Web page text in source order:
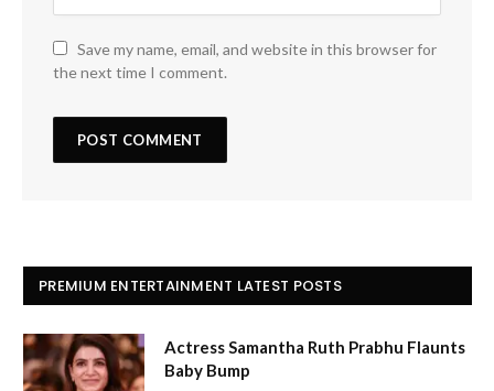
Save my name, email, and website in this browser for
the next time I comment.
PREMIUM ENTERTAINMENT LATEST POSTS
Actress Samantha Ruth Prabhu Flaunts
Baby Bump